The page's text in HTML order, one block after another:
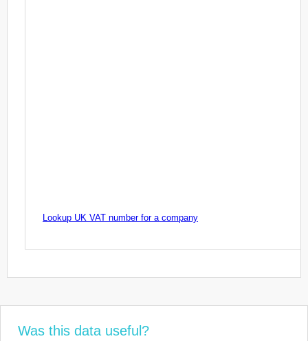
Lookup UK VAT number for a company
Was this data useful?